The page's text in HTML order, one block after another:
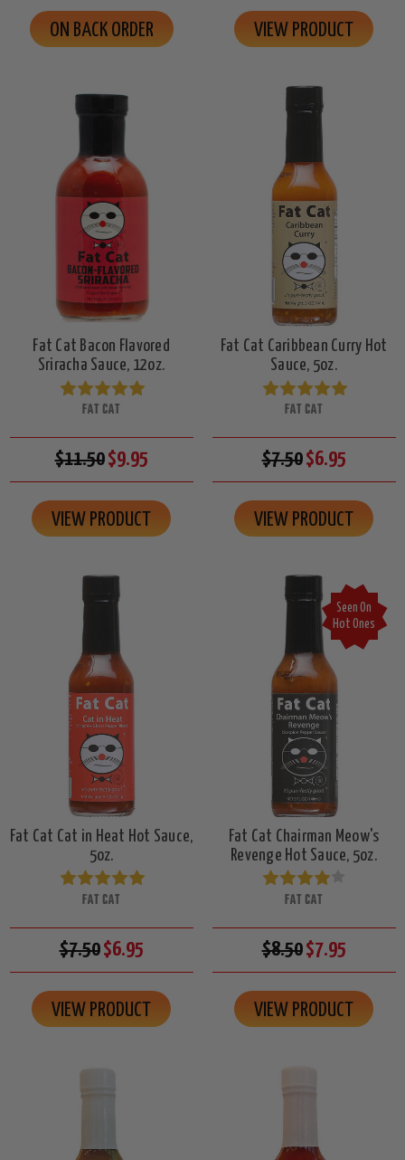
ON BACK ORDER VIEW PRODUCT
Fat Cat Bacon Flavored
Sriracha Sauce, 12oz.
FAT CAT
$11.50$9.95
VIEW PRODUCT
Fat Cat Caribbean Curry Hot
Sauce, 5oz.
FAT CAT
$7.50$6.95
VIEW PRODUCT
Fat Cat Cat in Heat Hot Sauce,
5oz.
FAT CAT
$7.50$6.95
VIEW PRODUCT
Seen On
Hot Ones
Fat Cat Chairman Meow's
Revenge Hot Sauce, 5oz.
FAT CAT
$8.50$7.95
VIEW PRODUCT